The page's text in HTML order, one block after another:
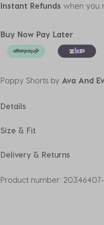
Instant Refunds when you
Buy Now Pay Later
Poppy Shorts by Ava And
Details
Size & Fit
Delivery & Returns
Product number: